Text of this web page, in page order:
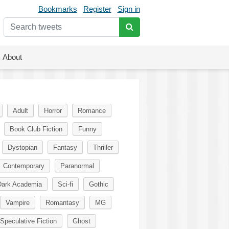
Bookmarks Register Sign in
About
Adult Horror Romance
Book Club Fiction Funny
Dystopian Fantasy Thriller
Contemporary Paranormal
Academia Sci-fi Gothic
Vampire Romantasy MG
Speculative Fiction Ghost